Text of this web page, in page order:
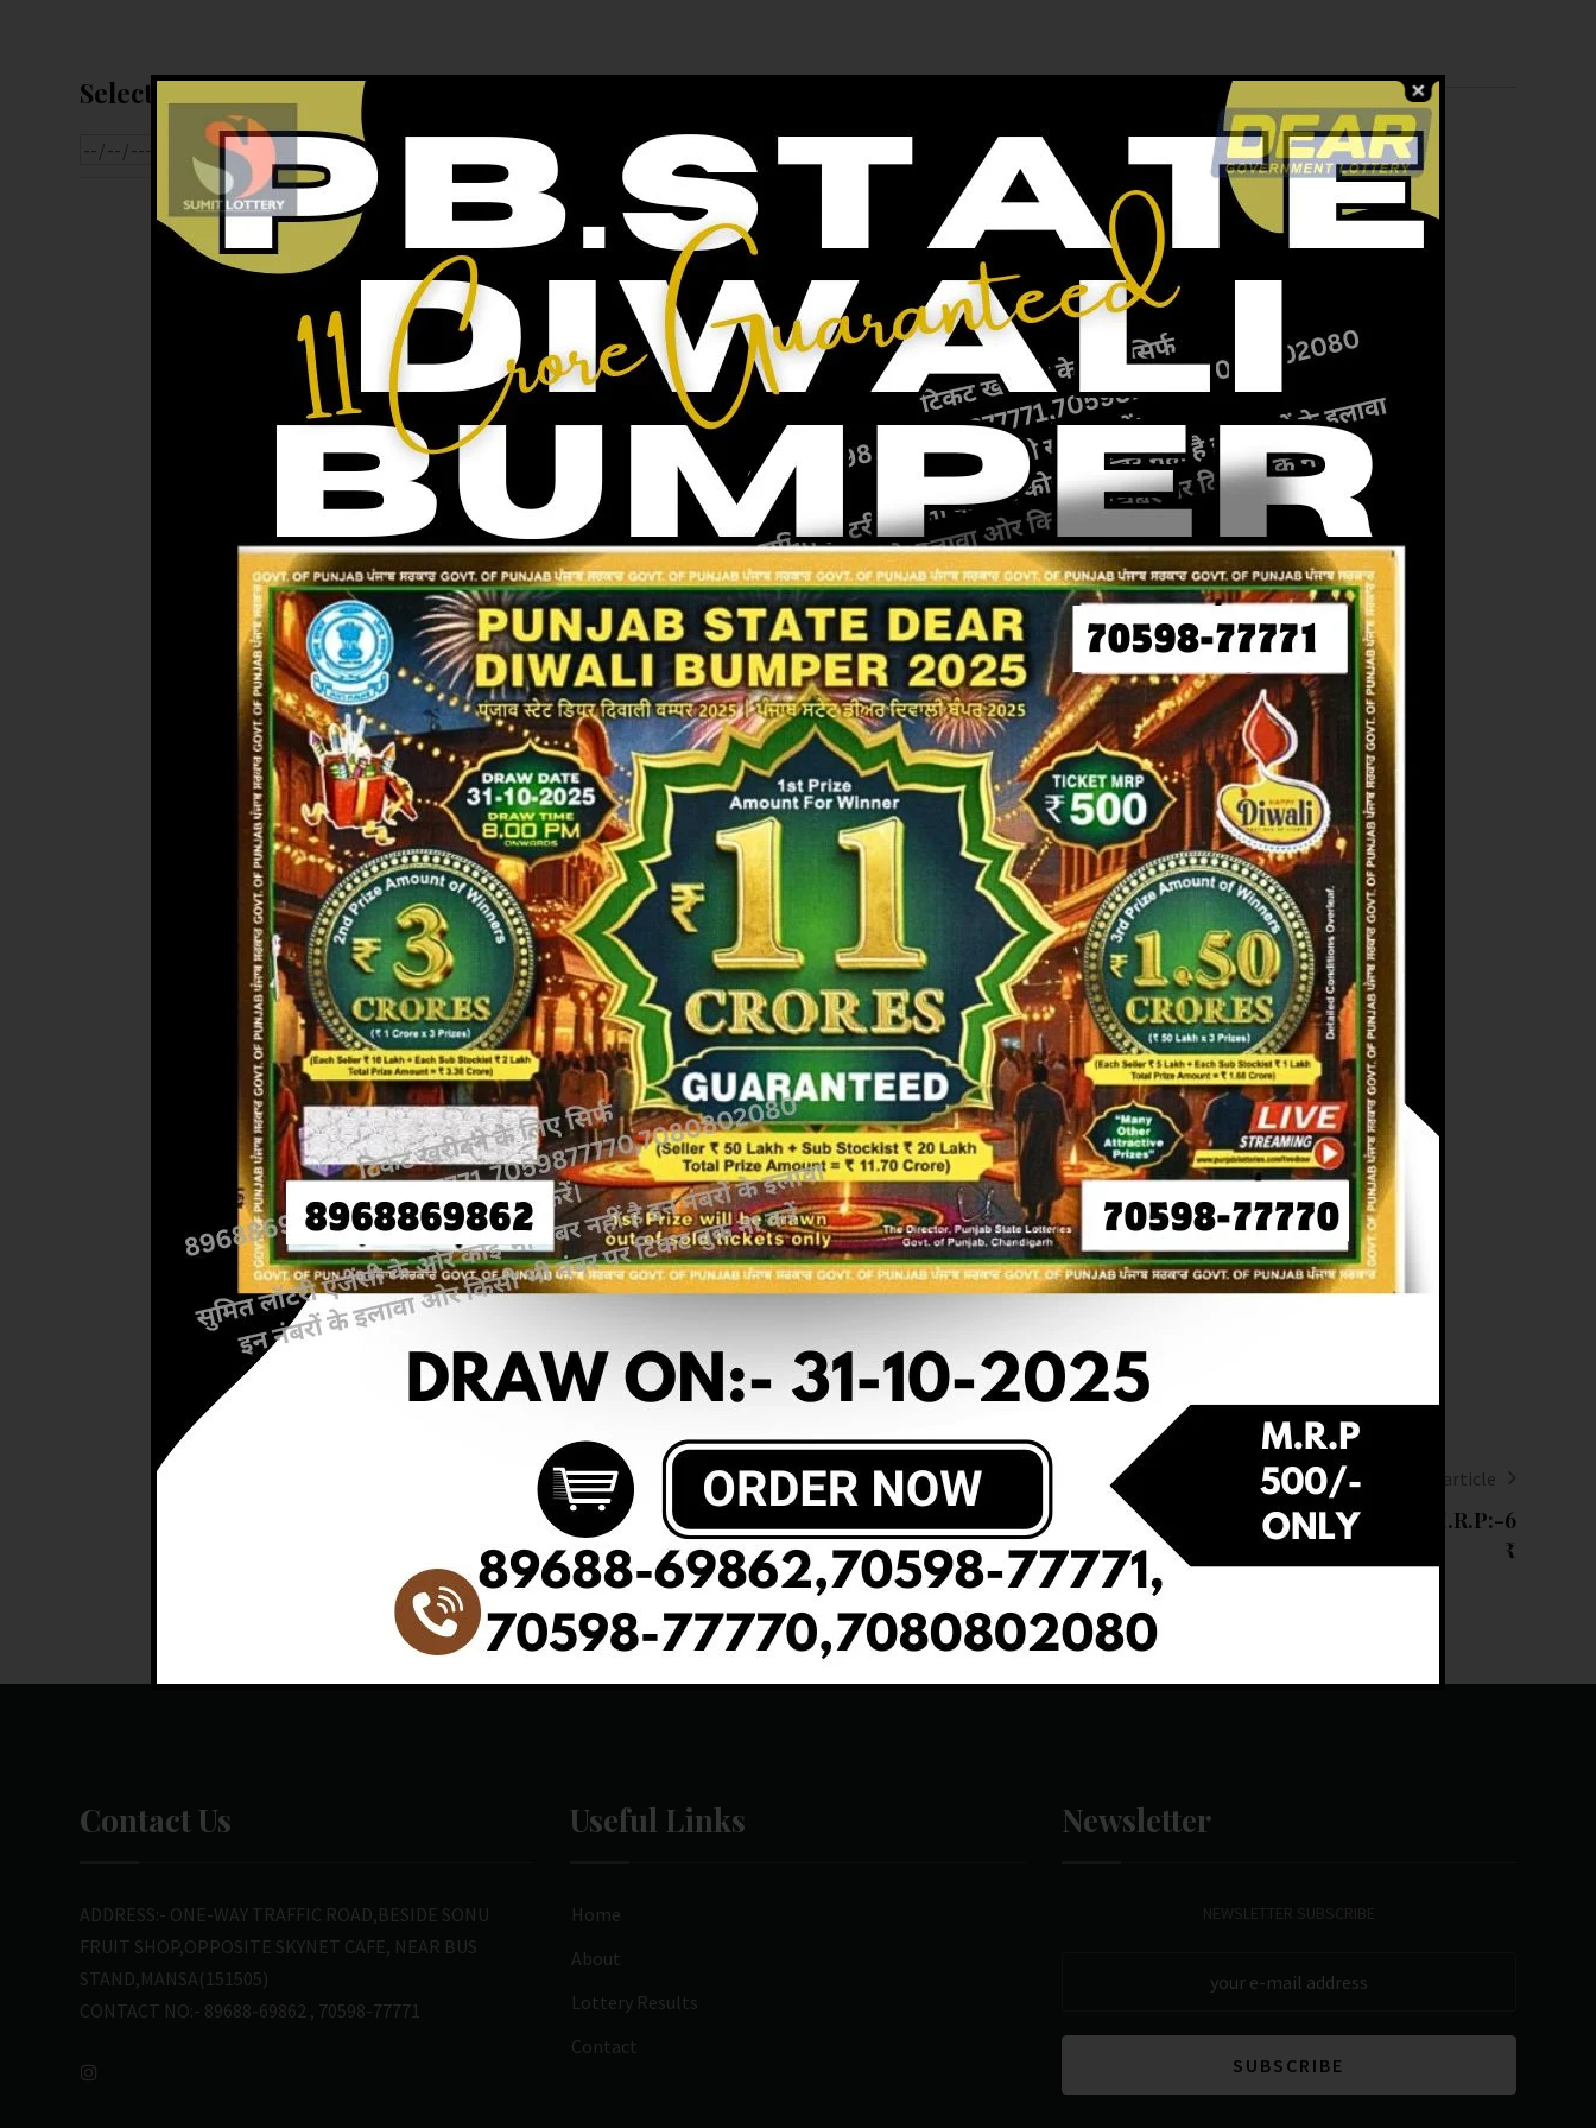
Select Date For Result
Previous article
RESULT OF DEAR 20 (05-03-2025 AT 7 PM)
M.R.P:-20₹
Next article
RESULT OF DEAR 6 (06-03-2025 AT 1 PM) M.R.P:-6
₹
Contact Us
ADDRESS:- ONE-WAY TRAFFIC ROAD,BESIDE SONU
FRUIT SHOP,OPPOSITE SKYNET CAFE, NEAR BUS
STAND,MANSA(151505)
CONTACT NO:- 89688-69862 , 70598-77771
Useful Links
Home
About
Lottery Results
Contact
Newsletter
NEWSLETTER SUBSCRIBE